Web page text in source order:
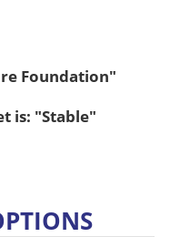
Foundation"
is: "Stable"